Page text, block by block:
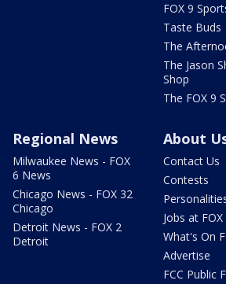
FOX 9
Taste Buds
The
The Jason
Shop
The FOX 9
Regional News
Milwaukee News - FOX
6 News
Chicago News - FOX 32
Chicago
Detroit News - FOX 2
Detroit
About
Contact Us
Contests
Jobs at FOX
What's On
Advertise
FCC Public